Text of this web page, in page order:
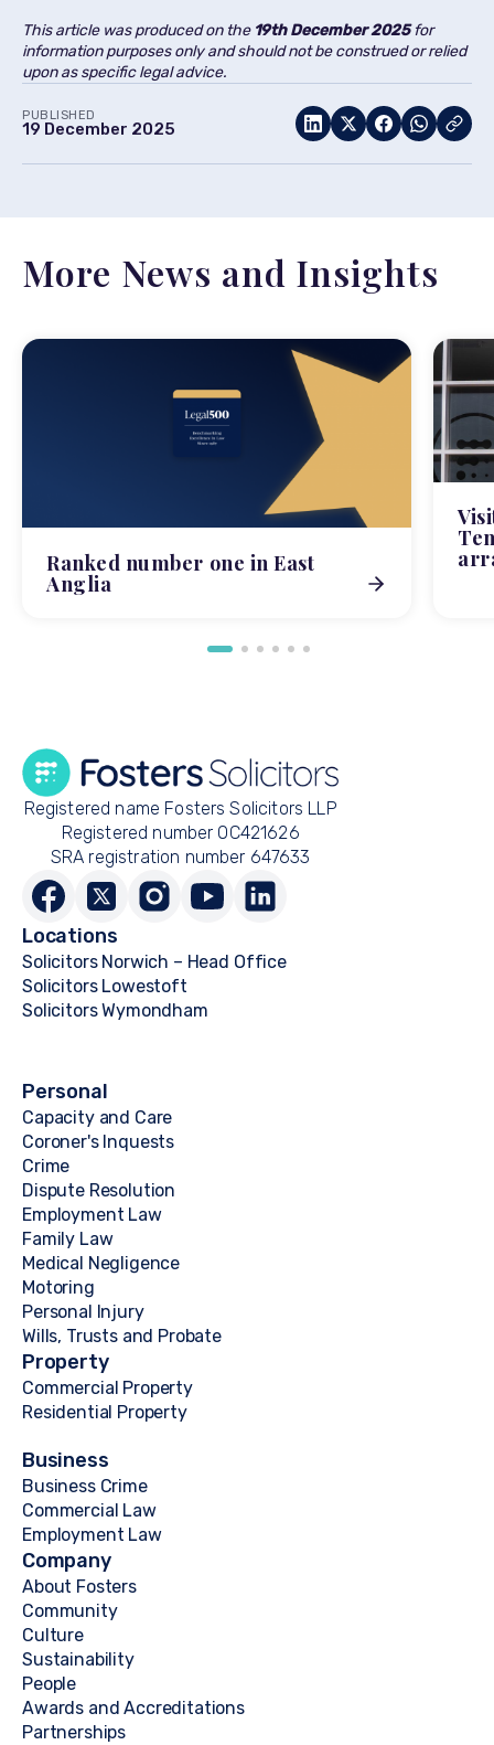
This article was produced on the 19th December2025for
information purposes only and should not be construed or relied
upon as specific legal advice.
PUBLISHED
19 December 2025
More News and Insights
Ranked number one in East
Anglia
Registered name Fosters Solicitors LLP
Registered number OC421626
SRA registration number 647633
Locations
Solicitors Norwich – Head Office
Solicitors Lowestoft
Solicitors Wymondham
Personal
Capacity and Care
Coroner's Inquests
Crime
Dispute Resolution
Employment Law
Family Law
Medical Negligence
Motoring
Personal Injury
Wills, Trusts and Probate
Property
Commercial Property
Residential Property
Business
Business Crime
Commercial Law
Employment Law
Company
About Fosters
Community
Culture
Sustainability
People
Awards and Accreditations
Partnerships